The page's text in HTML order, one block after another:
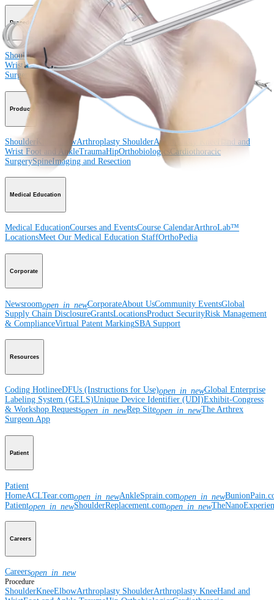
Procedure
Shoulder Knee Arthroplasty Shoulder Arthroplasty Knee
WristFoot and AnkleTrauma Orthobiologics
Surgery
Spine
Product
Shoulder ElbowArthroplasty ShoulderArthroplasty Knee
Hand and
Wrist Foot and AnkleTraumaHipOrthobiologicsCardiothoracic
SurgerySpineImaging and Resection
Medical Education
Medical EducationCourses and EventsCourse CalendarArthroLab™
LocationsMeet Our Medical Education StaffOrthoPedia
Corporate
Newsroomopen_in_newCorporateAbout UsCommunity EventsGlobal
Supply Chain DisclosureGrantsLocationsProduct SecurityRisk Management
& ComplianceVirtual Patent MarkingSBA Support
Resources
Coding HotlineeDFUs (Instructions for Use)open_in_newGlobal Enterprise
Labeling System (GELS)Unique Device Identifier (UDI)Exhibit-Congress
& Workshop Requestsopen_in_newRep Siteopen_in_newThe Arthrex
Surgeon App
Patient
Patient
HomeACLTear.comopen_in_newAnkleSprain.comopen_in_new
Patientopen_in_newShoulderReplacement.comopen_in_new
Careers
Careersopen_in_new
Procedure
ShoulderKneeElbowArthroplasty ShoulderArthroplasty KneeHand and